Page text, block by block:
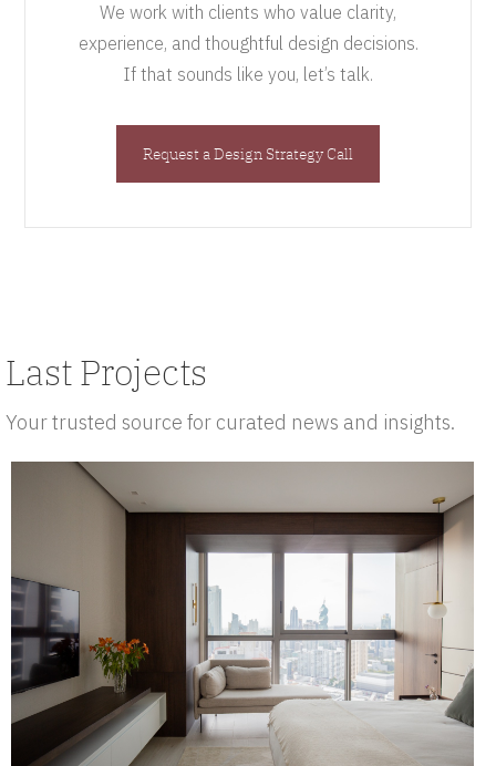
We work with clients who value clarity,
experience, and thoughtful design decisions.
If that sounds like you, let’s talk.
Request a Design Strategy Call
Last Projects
Your trusted source for curated news and insights.